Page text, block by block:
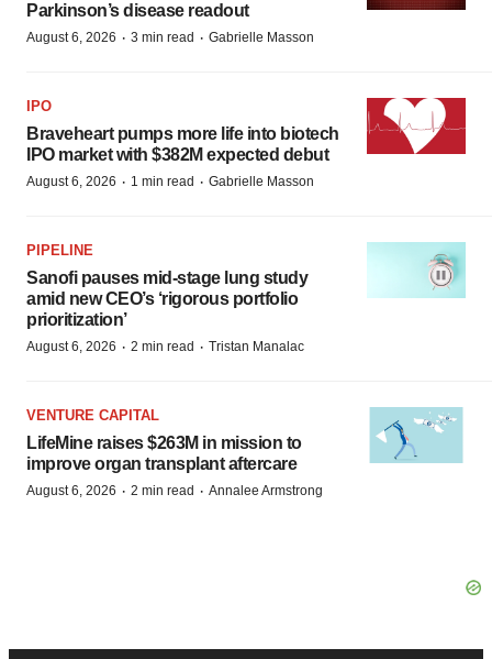
Parkinson’s disease readout
August 6, 2026 · 3 min read · Gabrielle Masson
IPO
Braveheart pumps more life into biotech
IPO market with $382M expected debut
August 6, 2026 · 1 min read · Gabrielle Masson
PIPELINE
Sanofi pauses mid-stage lung study
amid new CEO’s ‘rigorous portfolio
prioritization’
August 6, 2026 · 2 min read · Tristan Manalac
VENTURE CAPITAL
LifeMine raises $263M in mission to
improve organ transplant aftercare
August 6, 2026 · 2 min read · Annalee Armstrong